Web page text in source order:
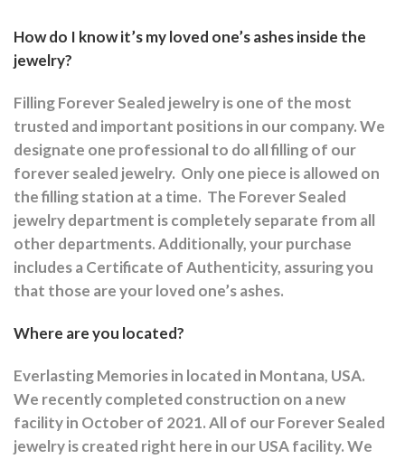
How do I know it’s my loved one’s ashes inside the
jewelry?
Filling Forever Sealed jewelry is one of the most
trusted and important positions in our company. We
designate one professional to do all filling of our
forever sealed jewelry. Only one piece is allowed on
the filling station at a time. The Forever Sealed
jewelry department is completely separate from all
other departments.Additionally, your purchase
includes a Certificate of Authenticity, assuring you
that those are your loved one’s ashes.
Where are you located?
Everlasting Memories in located in Montana, USA.
We recently completed construction on a new
facility in October of 2021. All of our Forever Sealed
jewelry is created right here in our USA facility. We